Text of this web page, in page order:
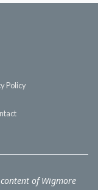
Policy
of Wigmore